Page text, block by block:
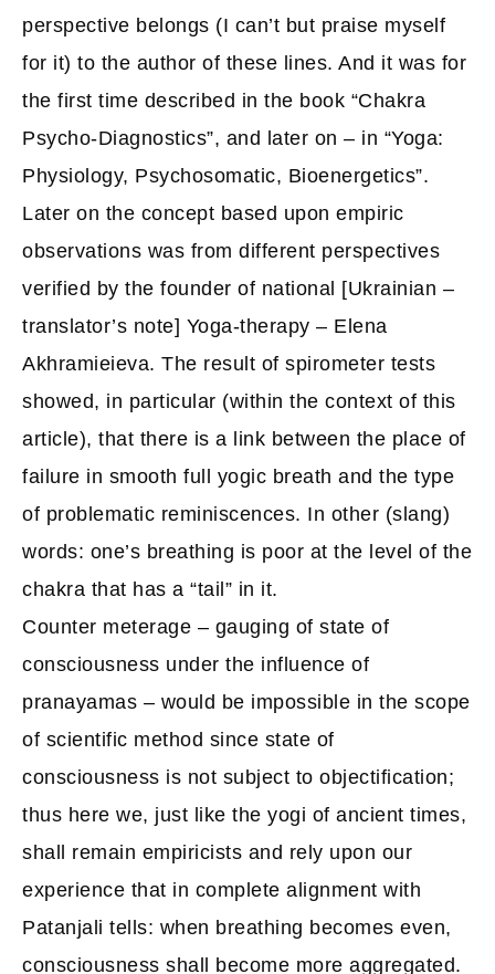
perspective belongs (I can’t but praise myself
for it) to the author of these lines. And it was for
the first time described in the book “Chakra
Psycho-Diagnostics”, and later on – in “Yoga:
Physiology, Psychosomatic, Bioenergetics”.
Later on the concept based upon empiric
observations was from different perspectives
verified by the founder of national [Ukrainian –
translator’s note] Yoga-therapy – Elena
Akhramieieva. The result of spirometer tests
showed, in particular (within the context of this
article), that there is a link between the place of
failure in smooth full yogic breath and the type
of problematic reminiscences. In other (slang)
words: one’s breathing is poor at the level of the
chakra that has a “tail” in it.
Counter meterage – gauging of state of
consciousness under the influence of
pranayamas – would be impossible in the scope
of scientific method since state of
consciousness is not subject to objectification;
thus here we, just like the yogi of ancient times,
shall remain empiricists and rely upon our
experience that in complete alignment with
Patanjali tells: when breathing becomes even,
consciousness shall become more aggregated.